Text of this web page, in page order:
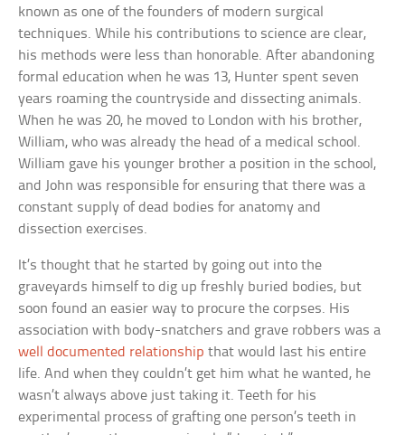
known as one of the founders of modern surgical
techniques. While his contributions to science are clear,
his methods were less than honorable. After abandoning
formal education when he was 13, Hunter spent seven
years roaming the countryside and dissecting animals.
When he was 20, he moved to London with his brother,
William, who was already the head of a medical school.
William gave his younger brother a position in the school,
and John was responsible for ensuring that there was a
constant supply of dead bodies for anatomy and
dissection exercises.
It’s thought that he started by going out into the
graveyards himself to dig up freshly buried bodies, but
soon found an easier way to procure the corpses. His
association with body-snatchers and grave robbers was a
well documented relationship that would last his entire
life. And when they couldn’t get him what he wanted, he
wasn’t always above just taking it. Teeth for his
experimental process of grafting one person’s teeth in